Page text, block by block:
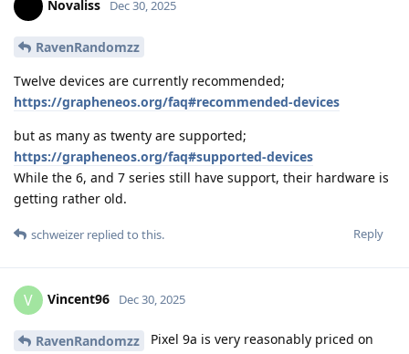
Novaliss Dec 30, 2025
RavenRandomzz
Twelve devices are currently recommended;
https://grapheneos.org/faq#recommended-devices
but as many as twenty are supported;
https://grapheneos.org/faq#supported-devices
While the 6, and 7 series still have support, their hardware is
getting rather old.
Reply
schweizer replied to this.
V Vincent96 Dec 30, 2025
RavenRandomzz
Pixel 9a is very reasonably priced on